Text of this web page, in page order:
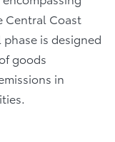
Central Coast
is designed
goods
in